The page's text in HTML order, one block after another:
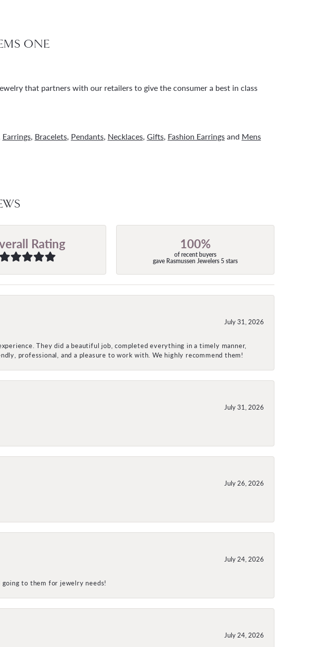
ONE
that partners with our retailers to give the consumer a best in class
Earrings, Bracelets, Pendants, Necklaces, Gifts, Fashion Earringsand Mens
Rating 100%
of recent buyers
gave Rasmussen Jewelers 5 stars
July 31, 2026
They did a beautiful job, completed everything in a timely manner,
professional, and a pleasure to work with. We highly recommend them!
July 31, 2026
July 26, 2026
July 24, 2026
to them for jewelry needs!
July 24, 2026